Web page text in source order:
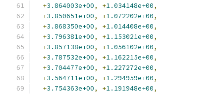
+3.864003e+00, +1.034148e+00,
+3.850651e+00, +1.072202e+00,
+3.868350e+00, +1.014408e+00,
+3.796381e+00, +1.153021e+00,
+3.857138e+00, +1.056102e+00,
+3.787532e+00, +1.162215e+00,
+3.704477e+00, +1.227272e+00,
+3.564711e+00, +1.294959e+00,
+3.754363e+00, +1.191948e+00,